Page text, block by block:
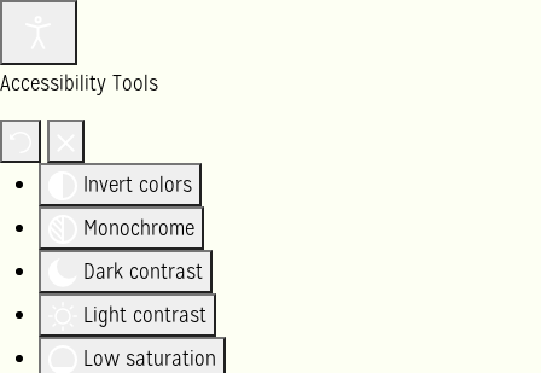
Accessibility Tools
Invert colors
Monochrome
Dark contrast
Light contrast
Low saturation